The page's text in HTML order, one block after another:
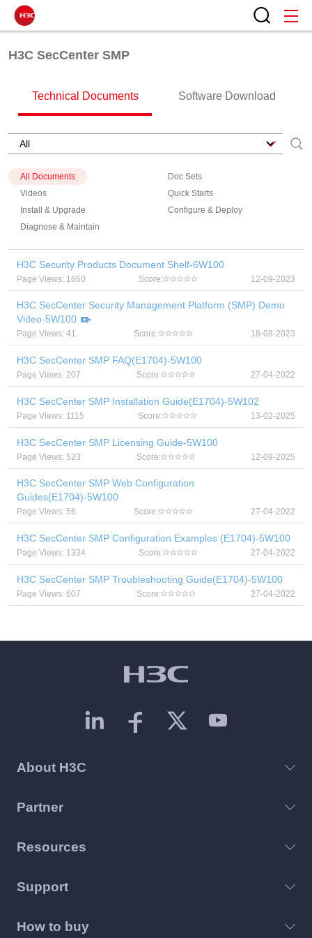
H3C SecCenter SMP
Technical Documents Software Download
All Documents
Doc Sets
Videos
Quick Starts
Install & Upgrade
Configure & Deploy
Diagnose & Maintain
H3C Security Products Document Shelf-6W100
Page Views: 1660 Score: 12-09-2023
H3C SecCenter Security Management Platform (SMP) Demo
Video-5W100
Page Views: 41 Score: 18-08-2023
H3C SecCenter SMP FAQ(E1704)-5W100
Page Views: 207 Score: 27-04-2022
H3C SecCenter SMP Installation Guide(E1704)-5W102
Page Views: 1115 Score: 13-02-2025
H3C SecCenter SMP Licensing Guide-5W100
Page Views: 523 Score: 12-09-2025
H3C SecCenter SMP Web Configuration
Guides(E1704)-5W100
Page Views: 56 Score: 27-04-2022
H3C SecCenter SMP Configuration Examples (E1704)-5W100
Page Views: 1334 Score: 27-04-2022
H3C SecCenter SMP Troubleshooting Guide(E1704)-5W100
Page Views: 607 Score: 27-04-2022
About H3C
Partner
Resources
Support
How to buy